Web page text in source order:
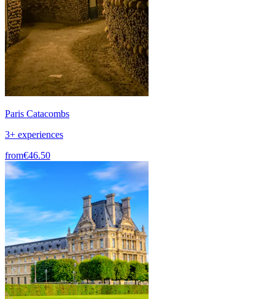
Paris Catacombs
3+ experiences
from€46.50